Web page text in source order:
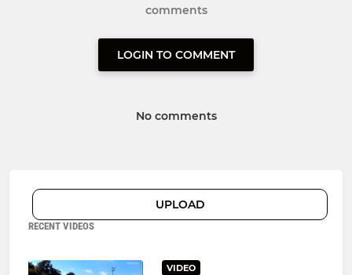
comments
LOGIN TO COMMENT
No comments
UPLOAD
RECENT VIDEOS
VIDEO